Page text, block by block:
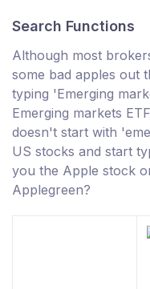
Search Functions
Although most
some bad apples out
typing 'Emerging
Emerging markets
doesn't start with
US stocks and start
you the Apple stock
Applegreen?